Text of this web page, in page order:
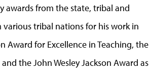
awards from the state, tribal and
tribal nations for his work in
Award for Excellence in Teaching, the
the John Wesley Jackson Award as